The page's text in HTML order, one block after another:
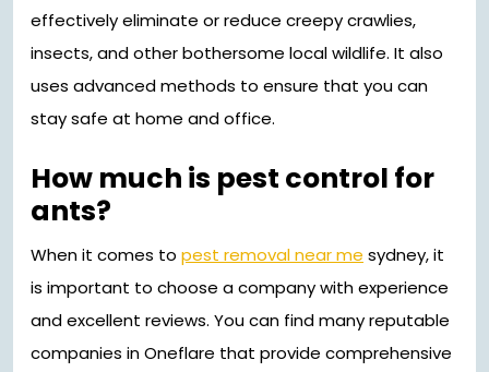
effectively eliminate or reduce creepy crawlies,
insects, and other bothersome local wildlife. It also
uses advanced methods to ensure that you can
stay safe at home and office.
How much is pest control for
ants?
When it comes to pest removal near me sydney, it
is important to choose a company with experience
and excellent reviews. You can find many reputable
companies in Oneflare that provide comprehensive